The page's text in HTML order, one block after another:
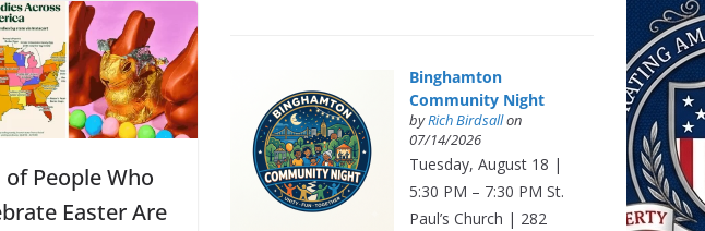
of People Who
Easter Are
Binghamton
Community Night
byRich Birdsallon
07/14/2026
Tuesday, August 18 |
5:30 PM – 7:30 PM St.
Paul’s Church | 282